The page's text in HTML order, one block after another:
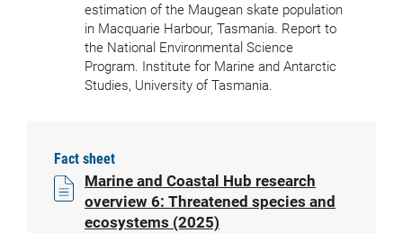
estimation of the Maugean skate population
in Macquarie Harbour, Tasmania. Report to
the National Environmental Science
Program. Institute for Marine and Antarctic
Studies, University of Tasmania.
Fact sheet
Marine and Coastal Hub research
overview 6: Threatened species and
ecosystems (2025)